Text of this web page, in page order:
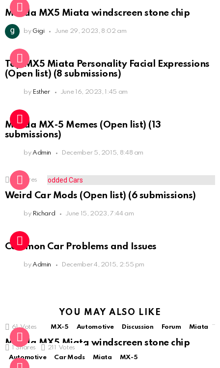
Mazda MX5 Miata windscreen stone chip
by Gigi June 29, 2023, 8:02 am
Top MX5 Miata Personality Facial Expressions
(Open list) (8 submissions)
by Esther June 16, 2023, 1:45 am
Mazda MX-5 Memes (Open list) (13
submissions)
by Admin December 5, 2015, 8:48 am
Shares
Weird Car Mods (Open list) (6 submissions)
by Richard June 15, 2023, 7:44 am
Common Car Problems and Issues
by Admin December 4, 2015, 2:55 pm
YOU MAY ALSO LIKE
61 Votes MX-5 Automotive Discussion Forum Miata
Mazda MX5 Miata windscreen stone chip
Shares 211
Votes
Automotive
Car Mods Miata MX-5